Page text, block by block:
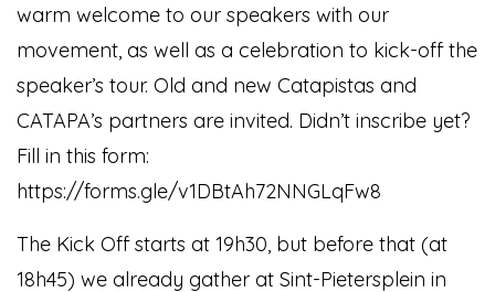
warm welcome to our speakers with our
movement , as well as a celebration to kick-off the
speaker’s tour. Old and new Catapistas and
CATAPA’s partners are invited. Didn’t inscribe yet?
Fill in this form:
https://forms.gle/v1DBtAh72NNGLqFw8
The Kick Off starts at 19h30, but before that (at
18h45) we already gather at Sint-Pietersplein in